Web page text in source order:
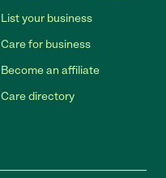
List your business
Care for business
Become an affiliate
Care directory